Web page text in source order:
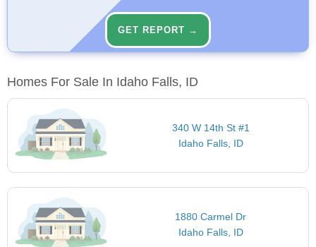
GET REPORT →
Homes For Sale In Idaho Falls, ID
340 W 14th St #1
Idaho Falls, ID
1880 Carmel Dr
Idaho Falls, ID